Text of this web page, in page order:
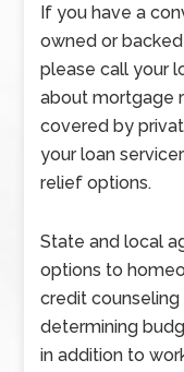
If you have a
owned or
please call your
about mortgage
covered by
your loan
relief options.
State and local
options to
credit
determining
in addition to